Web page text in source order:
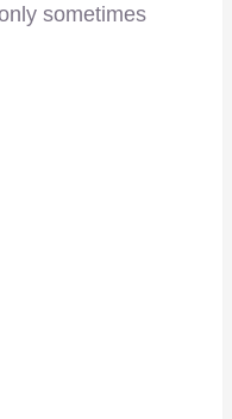
sometimes